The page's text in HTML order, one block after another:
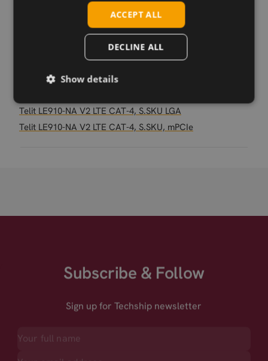
Telit LE910-NA V2 LTE CAT-4, S.SKU LGA
Telit LE910-NA V2 LTE CAT-4, S.SKU, mPCIe
Subscribe & Follow
Sign up for Techship newsletter
ACCEPT ALL
DECLINE ALL
Show details